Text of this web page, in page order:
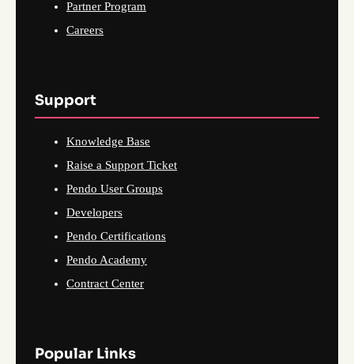
Partner Program
Careers
Support
Knowledge Base
Raise a Support Ticket
Pendo User Groups
Developers
Pendo Certifications
Pendo Academy
Contract Center
Popular Links